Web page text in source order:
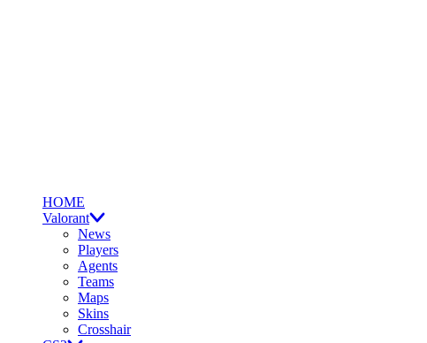
HOME
Valorant
News
Players
Agents
Teams
Maps
Skins
Crosshair